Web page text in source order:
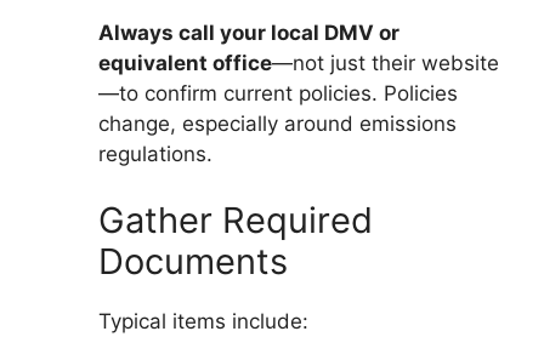
Always call your local DMV or
equivalent office—not just their website
—to confirm current policies. Policies
change, especially around emissions
regulations.
Gather Required
Documents
Typical items include: